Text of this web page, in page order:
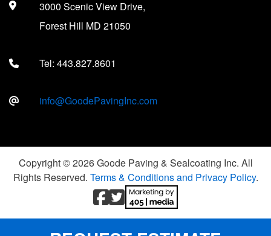
3000 Scenic View Drive,
Forest Hill MD 21050
Tel: 443.827.8601
info@GoodePavingInc.com
Copyright © 2026 Goode Paving & Sealcoating Inc. All
Rights Reserved. Terms & Conditions and Privacy Policy.